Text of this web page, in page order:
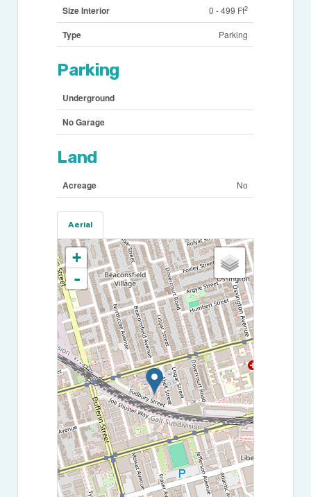
Size Interior 0 - 499 Ft2
Type Parking
Parking
Underground
No Garage
Land
Acreage No
Aerial
+
-